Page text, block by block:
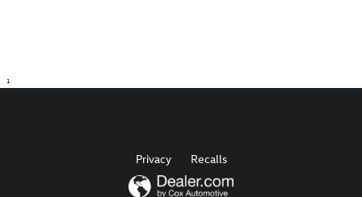
1
Privacy Recalls